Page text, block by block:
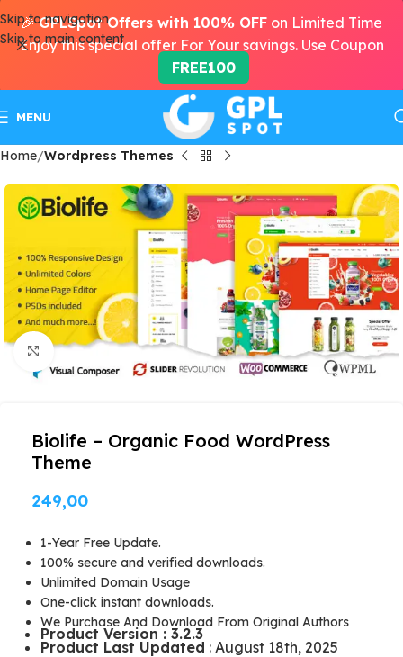
Skip to navigation
Skip to main content
MENU
Home Wordpress Themes
Click to enlarge
Biolife – Organic Food WordPress
Theme
249,00
1-Year Free Update.
100% secure and verified downloads.
Unlimited Domain Usage
One-click instant downloads.
We Purchase And Download From Original Authors
Product Version : 3.2.3
Product Last Updated : August 18th, 2025
🎉GPLSpot Offers with 100% OFF on Limited Time
Enjoy this special offer For Your savings. Use Coupon
FREE100